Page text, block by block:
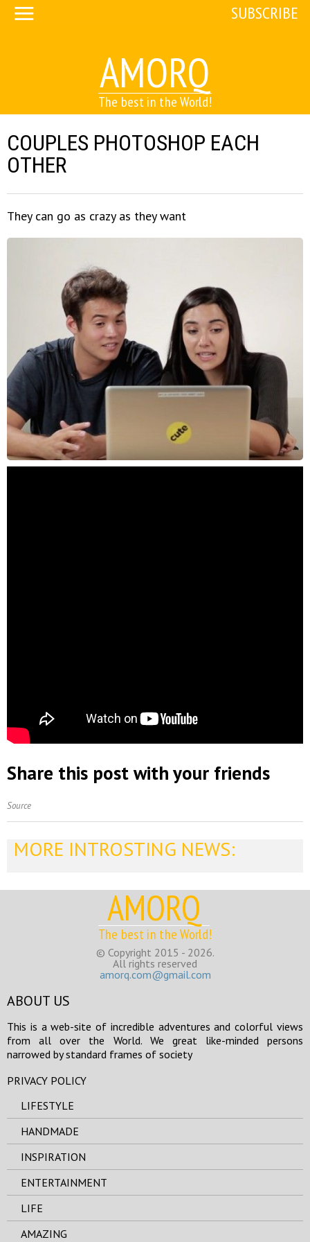
AMORQ
The best in the World!
SUBSCRIBE
COUPLES PHOTOSHOP EACH
OTHER
They can go as crazy as they want
Share this post with your friends
Source
MORE INTROSTING NEWS:
AMORQ
The best in the World!
© Copyright 2015 - 2026.
All rights reserved
amorq.com@gmail.com
ABOUT US
This is a web-site of incredible adventures and colorful views
from all over the World. We great like-minded persons
narrowed by standard frames of society
PRIVACY POLICY
LIFESTYLE
HANDMADE
INSPIRATION
ENTERTAINMENT
LIFE
AMAZING